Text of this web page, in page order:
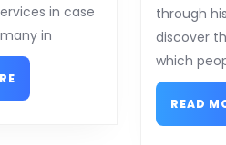
in case
in
MORE
through
discover
which
READ